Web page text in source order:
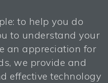
to help you do
to understand your
an appreciation for
we provide and
effective technology